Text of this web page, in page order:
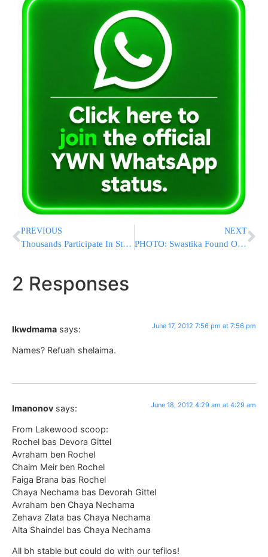
PREVIOUS
Thousands Participate In Stop-And-Frisk March Down Fifth Ave
NEXT
PHOTO: Swastika Found On East 2nd St & Ave F
2 Responses
lkwdmama says: June 17, 2012 7:56 pm at 7:56 pm
Names? Refuah shelaima.
Imanonov says: June 18, 2012 4:29 am at 4:29 am
From Lakewood scoop:
Rochel bas Devora Gittel
Avraham ben Rochel
Chaim Meir ben Rochel
Faiga Brana bas Rochel
Chaya Nechama bas Devorah Gittel
Avraham ben Chaya Nechama
Zehava Zlata bas Chaya Nechama
Alta Shaindel bas Chaya Nechama
All bh stable but could do with our tefilos!